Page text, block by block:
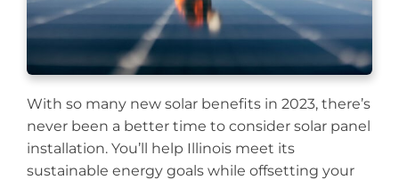
With so many new solar benefits in 2023, there’s
never been a better time to consider solar panel
installation. You’ll help Illinois meet its
sustainable energy goals while offsetting your